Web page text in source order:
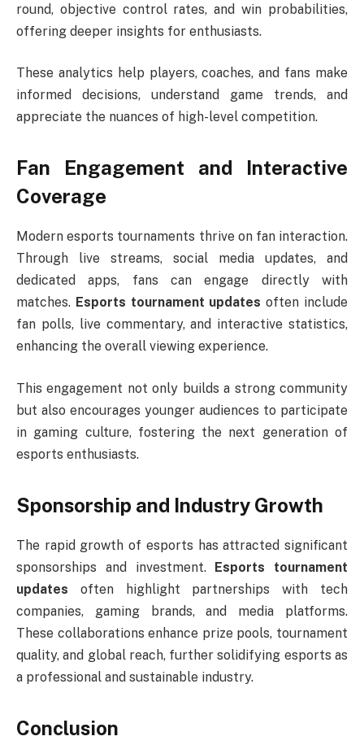
round, objective control rates, and win probabilities,
offering deeper insights for enthusiasts.
These analytics help players, coaches, and fans make
informed decisions, understand game trends, and
appreciate the nuances of high-level competition.
Fan Engagement and Interactive
Coverage
Modern esports tournaments thrive on fan interaction.
Through live streams, social media updates, and
dedicated apps, fans can engage directly with
matches. Esports tournament updates often include
fan polls, live commentary, and interactive statistics,
enhancing the overall viewing experience.
This engagement not only builds a strong community
but also encourages younger audiences to participate
in gaming culture, fostering the next generation of
esports enthusiasts.
Sponsorship and Industry Growth
The rapid growth of esports has attracted significant
sponsorships and investment. Esports tournament
updates often highlight partnerships with tech
companies, gaming brands, and media platforms.
These collaborations enhance prize pools, tournament
quality, and global reach, further solidifying esports as
a professional and sustainable industry.
Conclusion